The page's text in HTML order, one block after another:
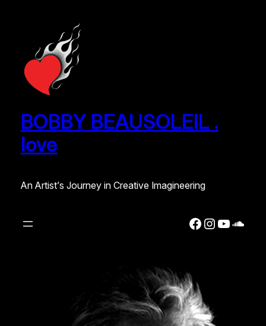
BOBBY BEAUSOLEIL .
love
An Artist’s Journey in Creative Imagineering
Facebook